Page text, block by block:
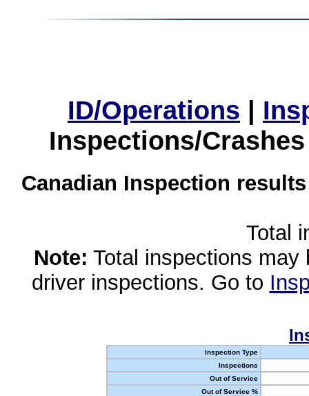
ID/Operations |
Inspections/
Canadian Inspection
Total
Note: Total inspections
driver inspections. Go to
Inspection Type
Inspections
Out of Service
Out of Service %